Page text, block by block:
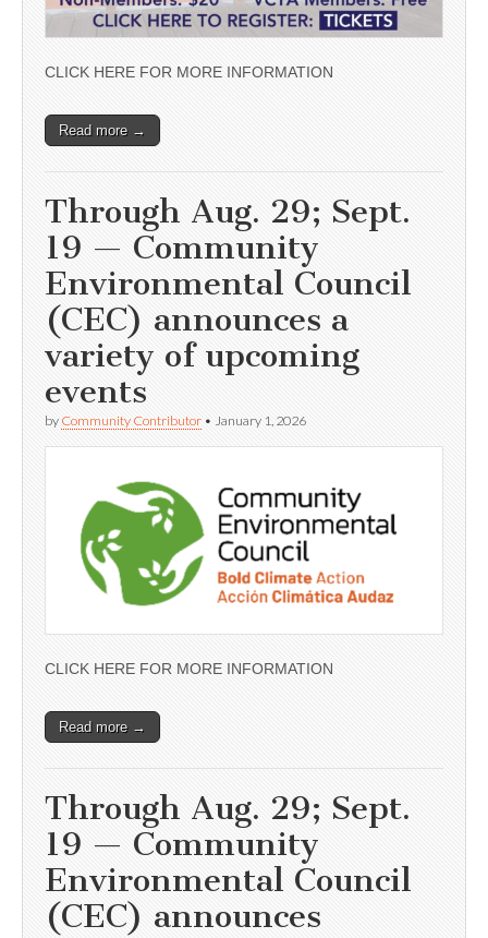
CLICK HERE FOR MORE INFORMATION
Read more →
Through Aug. 29; Sept.
19 — Community
Environmental Council
(CEC) announces a
variety of upcoming
events
by Community Contributor • January 1, 2026
CLICK HERE FOR MORE INFORMATION
Read more →
Through Aug. 29; Sept.
19 — Community
Environmental Council
(CEC) announces